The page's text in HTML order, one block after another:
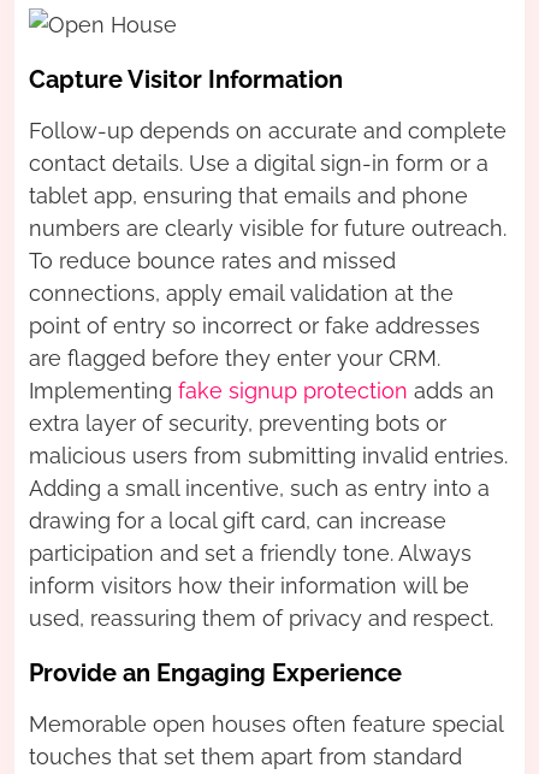
Capture Visitor Information
Follow-up depends on accurate and complete
contact details. Use a digital sign-in form or a
tablet app, ensuring that emails and phone
numbers are clearly visible for future outreach.
To reduce bounce rates and missed
connections, apply email validation at the
point of entry so incorrect or fake addresses
are flagged before they enter your CRM.
Implementing fake signup protection adds an
extra layer of security, preventing bots or
malicious users from submitting invalid entries.
Adding a small incentive, such as entry into a
drawing for a local gift card, can increase
participation and set a friendly tone. Always
inform visitors how their information will be
used, reassuring them of privacy and respect.
Provide an Engaging Experience
Memorable open houses often feature special
touches that set them apart from standard